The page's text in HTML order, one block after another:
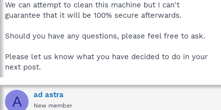
We can attempt to clean this machine but I can't
guarantee that it will be 100% secure afterwards.
Should you have any questions, please feel free to ask.
Please let us know what you have decided to do in your
next post.
A ad astra
New member